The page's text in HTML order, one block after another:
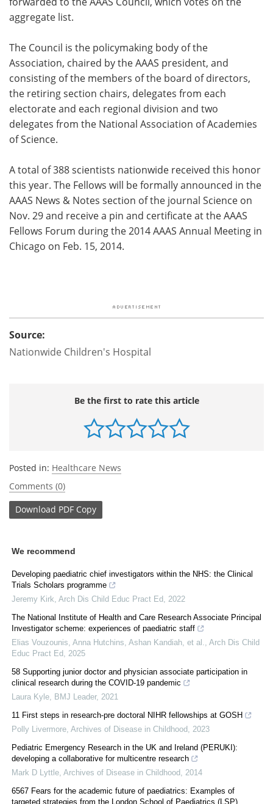
aggregate list.
The Council is the policymaking body of the
Association, chaired by the AAAS president, and
consisting of the members of the board of directors,
the retiring section chairs, delegates from each
electorate and each regional division and two
delegates from the National Association of Academies
of Science.
A total of 388 scientists nationwide received this honor
this year. The Fellows will be formally announced in the
AAAS News & Notes section of the journal Science on
Nov. 29 and receive a pin and certificate at the AAAS
Fellows Forum during the 2014 AAAS Annual Meeting in
Chicago on Feb. 15, 2014.
Source:
Nationwide Children's Hospital
Be the first to rate this article
Posted in: Healthcare News
Comments (0)
Download PDF Copy
We recommend
Developing paediatric chief investigators within the NHS: the Clinical
Trials Scholars programme
Jeremy Kirk Arch Dis Child Educ Pract Ed
2022
The National Institute of Health and Care Research Associate Principal
Investigator scheme: experiences of paediatric staff
Elias Vouzounis, Anna Hutchins, Ashan Kandiah, et al.
Arch Dis Child
Educ Pract Ed
2025
58 Supporting junior doctor and physician associate participation in
clinical research during the COVID-19 pandemic
Laura Kyle
BMJ Leader, 2021
11 First steps in research-pre doctoral NIHR fellowships at GOSH
Polly Livermore Archives of Disease in Childhood
2023
Pediatric Emergency Research in the UK and Ireland (PERUKI):
developing a collaborative for multicentre research
Mark D Lyttle Archives of Disease in Childhood
2014
6567 Fears for the academic future of paediatrics: Examples of
targeted strategies from the London School of Paediatrics (LSP)